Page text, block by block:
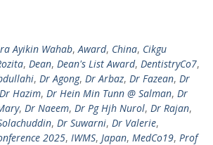
Ayikin Wahab,Award, China, Cikgu
, Dean, Dean's List Award, DentistryCo7,
, Dr Agong, Dr Arbaz, Dr Fazean, Dr
Dr Hazim, Dr Hein Min Tunn @ Salman, Dr
, Dr Naeem, Dr Pg Hjh Nurol, Dr Rajan,
, Dr Suwarni, Dr Valerie,
2025, IWMS, Japan, MedCo19, Prof